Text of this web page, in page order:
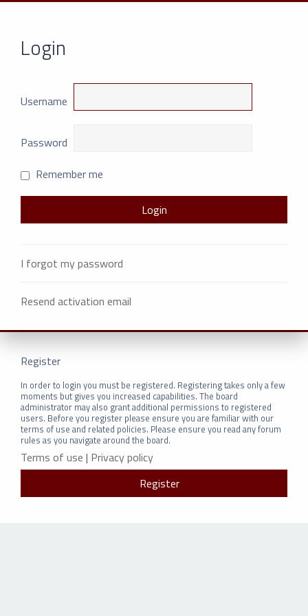
Login
Username
Password
Remember me
I forgot my password
Resend activation email
Register
In order to login you must be registered. Registering takes only a few
moments but gives you increased capabilities. The board
administrator may also grant additional permissions to registered
users. Before you register please ensure you are familiar with our
terms of use and related policies. Please ensure you read any forum
rules as you navigate around the board.
Terms of use | Privacy policy
Register